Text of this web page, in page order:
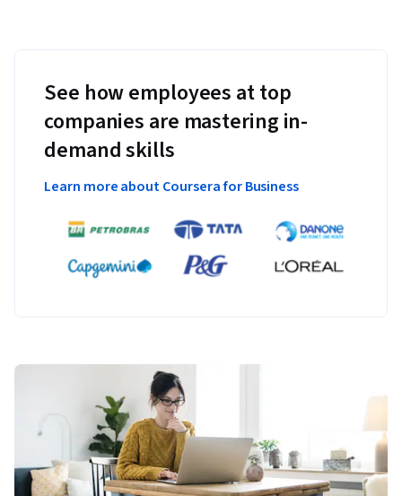
See how employees at top
companies are mastering in-
demand skills
Learn more about Coursera for Business